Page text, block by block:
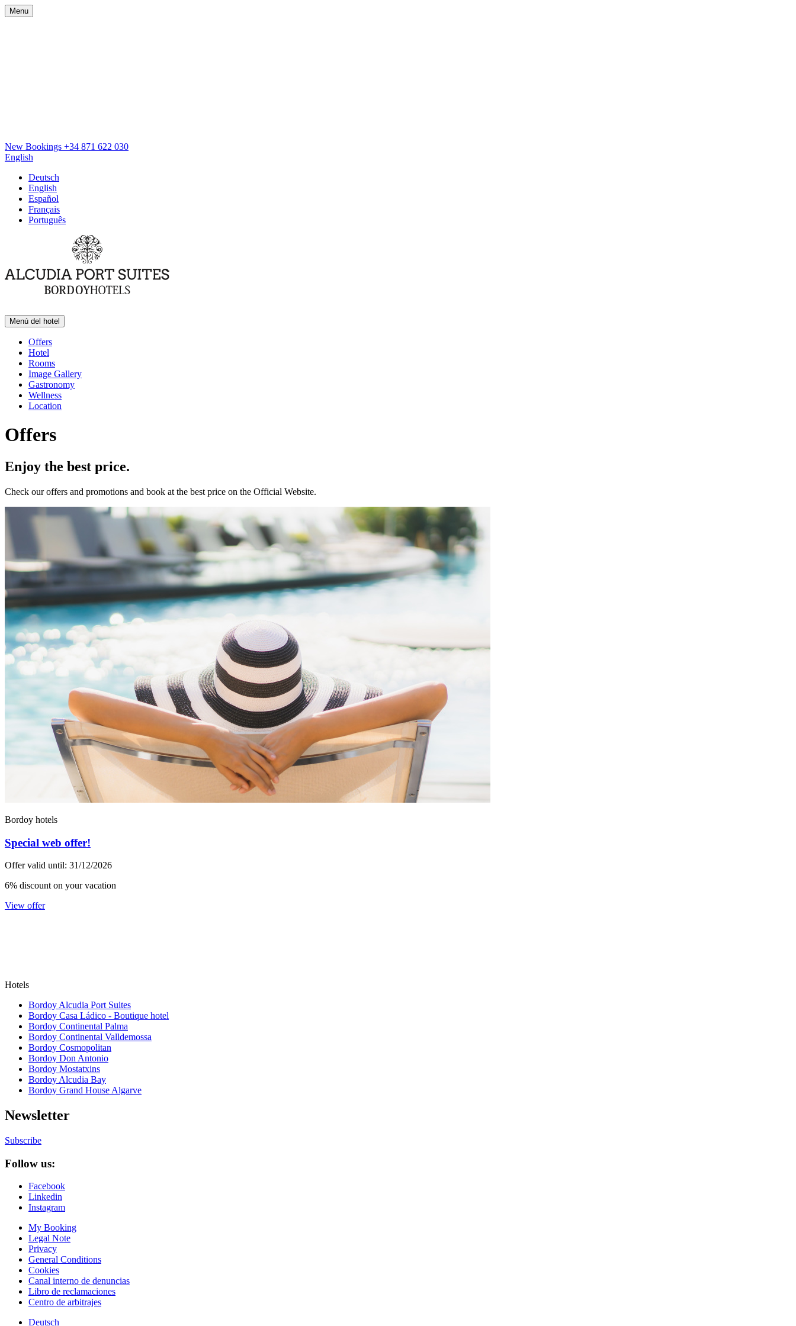
Menu
New Bookings +34 871 622 030
English
Deutsch
English
Español
Français
Português
Menú del hotel
Offers
Hotel
Rooms
Image Gallery
Gastronomy
Wellness
Location
Offers
Enjoy the best price.
Check our offers and promotions and book at the best price on the Official Website.
Bordoy hotels
Special web offer!
Offer valid until: 31/12/2026
6% discount on your vacation
View offer
Hotels
Bordoy Alcudia Port Suites
Bordoy Casa Ládico - Boutique hotel
Bordoy Continental Palma
Bordoy Continental Valldemossa
Bordoy Cosmopolitan
Bordoy Don Antonio
Bordoy Mostatxins
Bordoy Alcudia Bay
Bordoy Grand House Algarve
Newsletter
Subscribe
Follow us:
Facebook
Linkedin
Instagram
My Booking
Legal Note
Privacy
General Conditions
Cookies
Canal interno de denuncias
Libro de reclamaciones
Centro de arbitrajes
Deutsch